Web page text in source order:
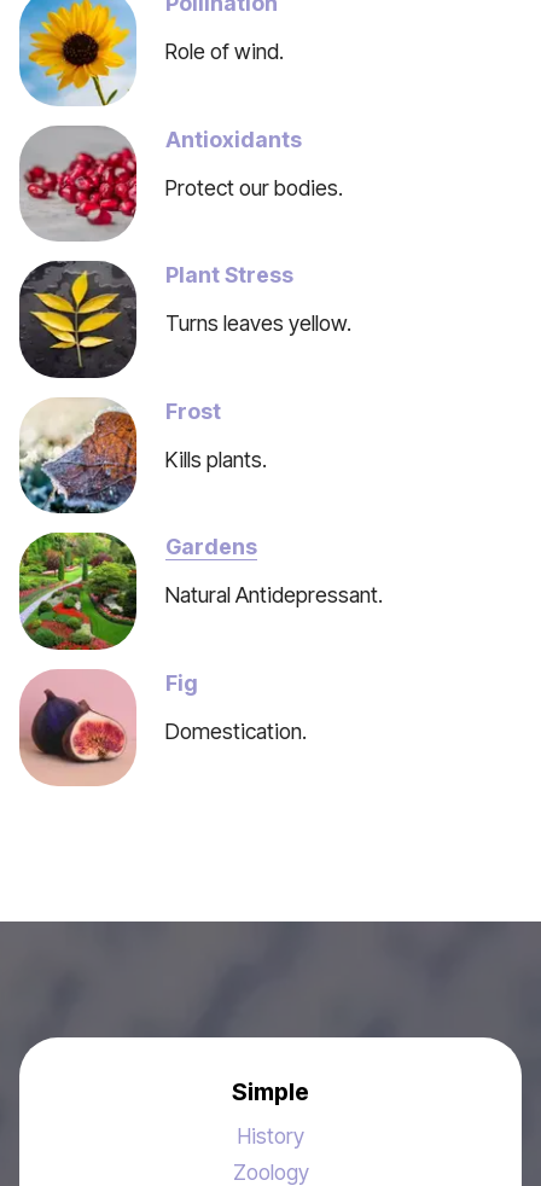
Role of wind.
Antioxidants
Protect our bodies.
Plant Stress
Turns leaves yellow.
Frost
Kills plants.
Gardens
Natural Antidepressant.
Fig
Domestication.
Simple
History
Zoology